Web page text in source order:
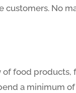
customers. No
food products,
a minimum